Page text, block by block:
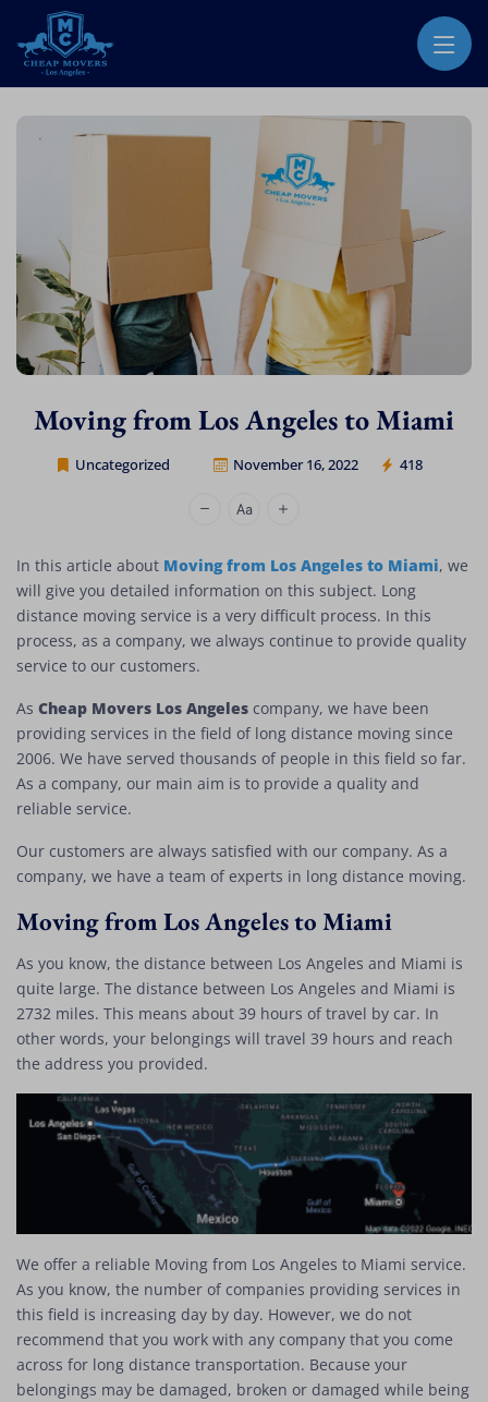
CHEAP MOVERS LOS ANGELES
Moving from Los Angeles to Miami
Uncategorized November 16, 2022 418
Cheap Movers Los Angeles
In this article about Moving from Los Angeles to Miami, we
will give you detailed information on this subject. Long
distance moving service is a very difficult process. In this
process, as a company, we always continue to provide quality
service to our customers.
As Cheap Movers Los Angeles company, we have been
providing services in the field of long distance moving since
2006. We have served thousands of people in this field so far.
As a company, our main aim is to provide a quality and
reliable service.
Our customers are always satisfied with our company. As a
company, we have a team of experts in long distance moving.
Moving from Los Angeles to Miami
As you know, the distance between Los Angeles and Miami is
quite large. The distance between Los Angeles and Miami is
2732 miles. This means about 39 hours of travel by car. In
other words, your belongings will travel 39 hours and reach
the address you provided.
We offer a reliable Moving from Los Angeles to Miami service.
As you know, the number of companies providing services in
this field is increasing day by day. However, we do not
recommend that you work with any company that you come
across for long distance transportation. Because your
belongings may be damaged, broken or damaged while being